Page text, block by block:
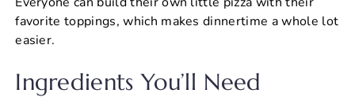
favorite toppings, which makes dinnertime a whole lot
easier.
Ingredients You’ll Need